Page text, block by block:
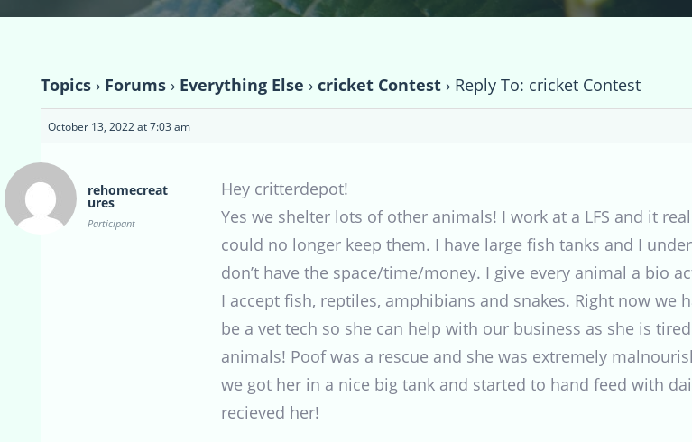
Topics › Forums › Everything Else › cricket Contest › Reply To: cricket Contest
October 13, 2022 at 7:03 am
rehomecreat
ures
Participant
Hey critterdepot!
Yes we shelter lots of other animals! I work at a LFS and it
could no longer keep them. I have large fish tanks and I
don’t have the space/time/money. I give every animal a bio
I accept fish, reptiles, amphibians and snakes. Right now
be a vet tech so she can help with our business as she is
animals! Poof was a rescue and she was extremely
we got her in a nice big tank and started to hand feed with
recieved her!